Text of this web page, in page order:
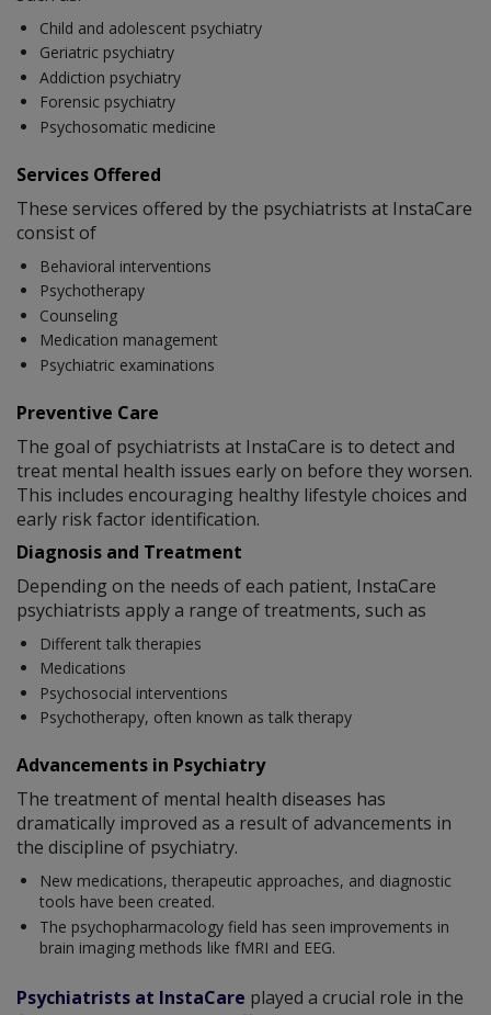
Child and adolescent psychiatry
Geriatric psychiatry
Addiction psychiatry
Forensic psychiatry
Psychosomatic medicine
Services Offered
These services offered by the psychiatrists at InstaCare
consist of
Behavioral interventions
Psychotherapy
Counseling
Medication management
Psychiatric examinations
Preventive Care
The goal of psychiatrists at InstaCare is to detect and
treat mental health issues early on before they worsen.
This includes encouraging healthy lifestyle choices and
early risk factor identification.
Diagnosis and Treatment
Depending on the needs of each patient, InstaCare
psychiatrists apply a range of treatments, such as
Different talk therapies
Medications
Psychosocial interventions
Psychotherapy, often known as talk therapy
Advancements in Psychiatry
The treatment of mental health diseases has
dramatically improved as a result of advancements in
the discipline of psychiatry.
New medications, therapeutic approaches, and diagnostic
tools have been created.
The psychopharmacology field has seen improvements in
brain imaging methods like fMRI and EEG.
Psychiatrists at InstaCare played a crucial role in the